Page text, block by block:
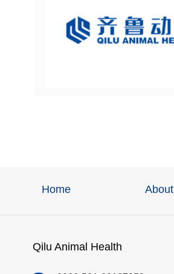
Home About
Qilu Animal Health